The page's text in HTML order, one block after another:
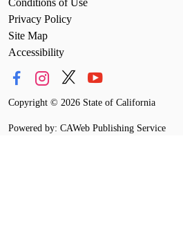
Conditions of Use
Privacy Policy
Site Map
Accessibility
Copyright © 2026 State of California
Powered by: CAWeb Publishing Service